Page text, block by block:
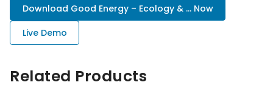
Download Good Energy – Ecology & ... Now
Live Demo
Related Products